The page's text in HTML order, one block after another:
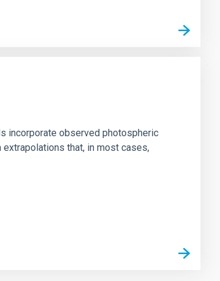
incorporate observed photospheric
that, in most cases,